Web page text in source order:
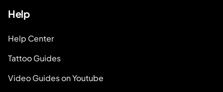
Help
Help Center
Tattoo Guides
Video Guides on Youtube